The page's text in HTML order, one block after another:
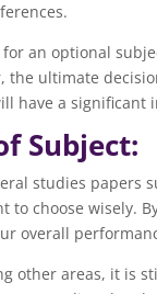
an optional
ultimate
have a
Subject:
studies papers
to choose wisely.
overall
other areas, it is